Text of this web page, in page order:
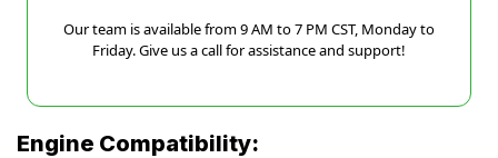
Our team is available from 9 AM to 7 PM CST, Monday to
Friday. Give us a call for assistance and support!
Engine Compatibility: